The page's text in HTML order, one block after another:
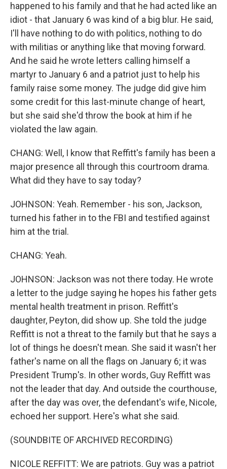
happened to his family and that he had acted like an
idiot - that January 6 was kind of a big blur. He said,
I'll have nothing to do with politics, nothing to do
with militias or anything like that moving forward.
And he said he wrote letters calling himself a
martyr to January 6 and a patriot just to help his
family raise some money. The judge did give him
some credit for this last-minute change of heart,
but she said she'd throw the book at him if he
violated the law again.
CHANG: Well, I know that Reffitt's family has been a
major presence all through this courtroom drama.
What did they have to say today?
JOHNSON: Yeah. Remember - his son, Jackson,
turned his father in to the FBI and testified against
him at the trial.
CHANG: Yeah.
JOHNSON: Jackson was not there today. He wrote
a letter to the judge saying he hopes his father gets
mental health treatment in prison. Reffitt's
daughter, Peyton, did show up. She told the judge
Reffitt is not a threat to the family but that he says a
lot of things he doesn't mean. She said it wasn't her
father's name on all the flags on January 6; it was
President Trump's. In other words, Guy Reffitt was
not the leader that day. And outside the courthouse,
after the day was over, the defendant's wife, Nicole,
echoed her support. Here's what she said.
(SOUNDBITE OF ARCHIVED RECORDING)
NICOLE REFFITT: We are patriots. Guy was a patriot